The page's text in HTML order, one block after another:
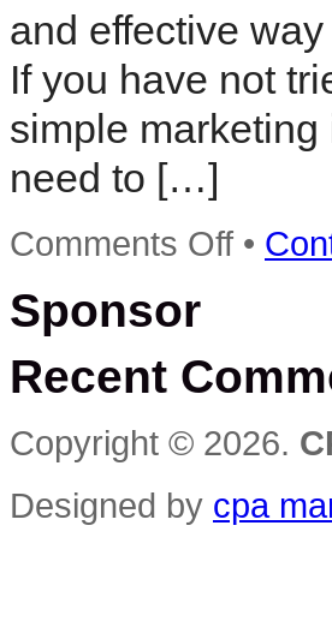
and effective
If you have not
simple
need to […]
Comments Offon
Simple
•
Sponsor
Recent
Copyright © 2026.
Designed by cpa